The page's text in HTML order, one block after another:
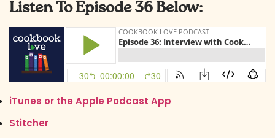
Listen To Episode 36 Below:
iTunes or the Apple Podcast App
Stitcher